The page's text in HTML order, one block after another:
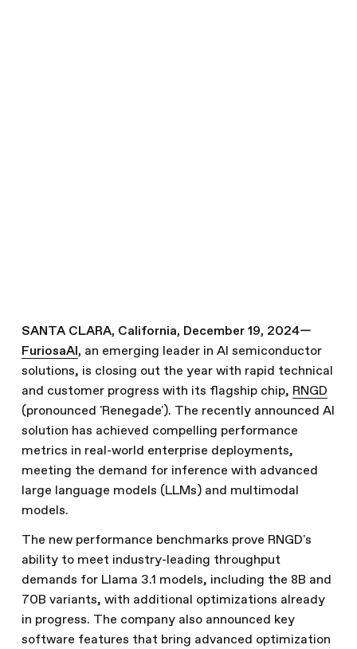
SANTA CLARA, California, December 19, 2024—
FuriosaAI, an emerging leader in AI semiconductor
solutions, is closing out the year with rapid technical
and customer progress with its flagship chip, RNGD
(pronounced 'Renegade'). The recently announced AI
solution has achieved compelling performance
metrics in real-world enterprise deployments,
meeting the demand for inference with advanced
large language models (LLMs) and multimodal
models.
The new performance benchmarks prove RNGD's
ability to meet industry-leading throughput
demands for Llama 3.1 models, including the 8B and
70B variants, with additional optimizations already
in progress. The company also announced key
software features that bring advanced optimization